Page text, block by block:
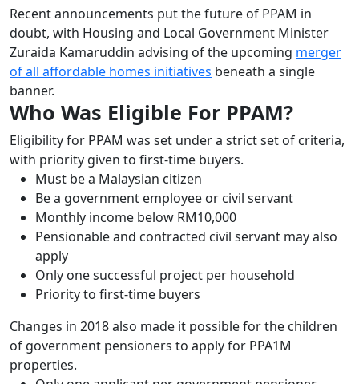
Recent announcements put the future of PPAM in
doubt, with Housing and Local Government Minister
Zuraida Kamaruddin advising of the upcoming merger
of all affordable homes initiatives beneath a single
banner.
Who Was Eligible For PPAM?
Eligibility for PPAM was set under a strict set of criteria,
with priority given to first-time buyers.
Must be a Malaysian citizen
Be a government employee or civil servant
Monthly income below RM10,000
Pensionable and contracted civil servant may also
apply
Only one successful project per household
Priority to first-time buyers
Changes in 2018 also made it possible for the children
of government pensioners to apply for PPA1M
properties.